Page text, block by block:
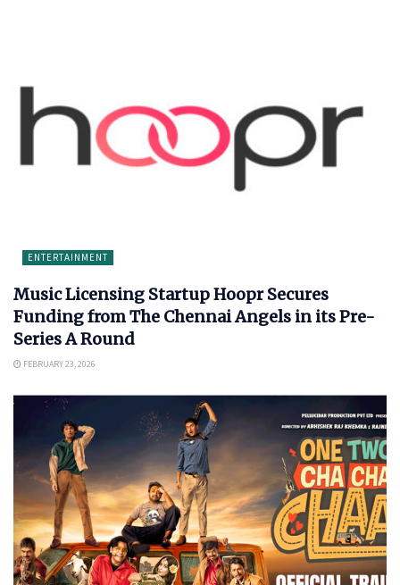
ENTERTAINMENT
Music Licensing Startup Hoopr Secures
Funding from The Chennai Angels in its Pre-
Series A Round
FEBRUARY 23, 2026